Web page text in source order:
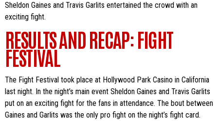
Sheldon Gaines and Travis Garlits entertained the crowd with an
exciting fight.
RESULTS AND RECAP: FIGHT
FESTIVAL
The Fight Festival took place at Hollywood Park Casino in California
last night. In the night’s main event Sheldon Gaines and Travis Garlits
put on an exciting fight for the fans in attendance. The bout between
Gaines and Garlits was the only pro fight on the night’s fight card.